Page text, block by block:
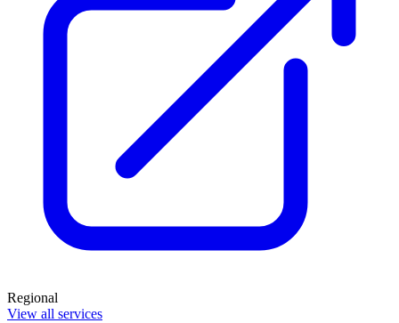
Regional
View all services